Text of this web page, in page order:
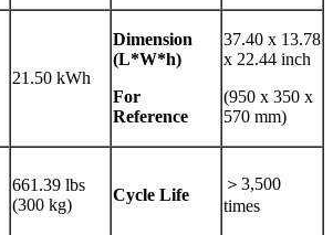
21.50 kWh
Dimension
(L*W*h)
For
Reference
37.40 x 13.78
x 22.44 inch
(950 x 350 x
570 mm)
661.39 lbs
(300 kg)
Cycle Life
＞3,500
times